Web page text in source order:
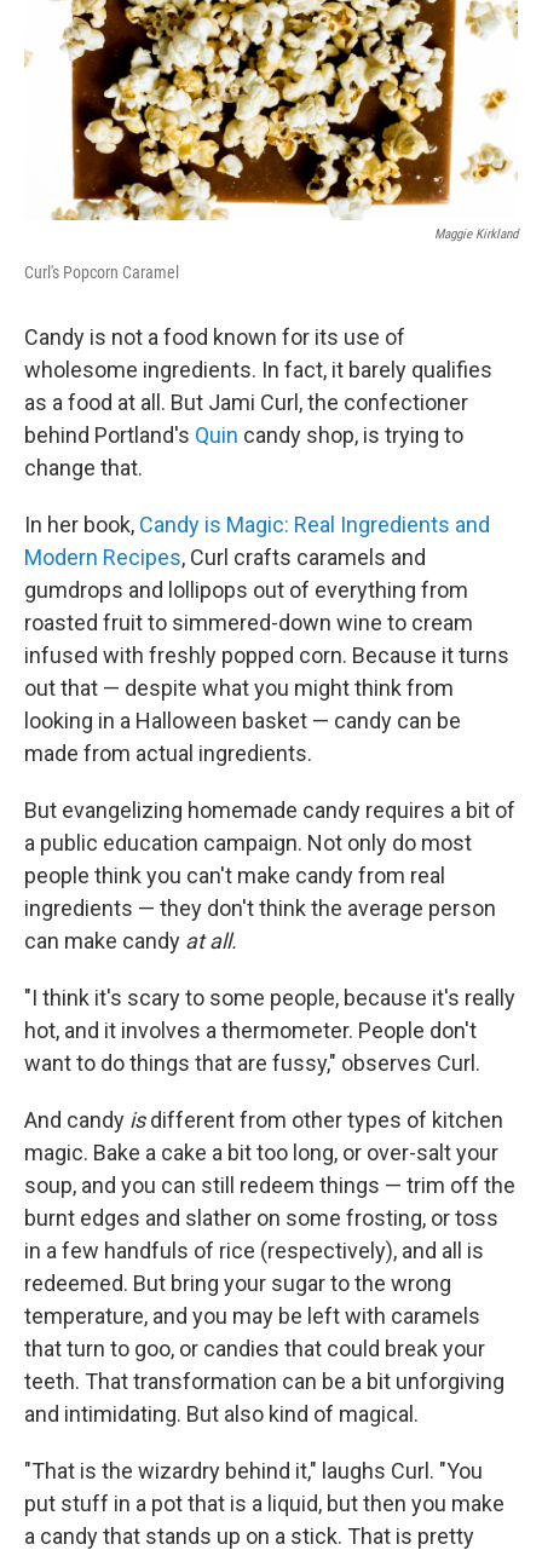
Maggie Kirkland
Curl's Popcorn Caramel
Candy is not a food known for its use of
wholesome ingredients. In fact, it barely qualifies
as a food at all. But Jami Curl, the confectioner
behind Portland's Quin candy shop, is trying to
change that.
In her book, Candy is Magic: Real Ingredients and
Modern Recipes, Curl crafts caramels and
gumdrops and lollipops out of everything from
roasted fruit to simmered-down wine to cream
infused with freshly popped corn. Because it turns
out that — despite what you might think from
looking in a Halloween basket — candy can be
made from actual ingredients.
But evangelizing homemade candy requires a bit of
a public education campaign. Not only do most
people think you can't make candy from real
ingredients — they don't think the average person
can make candy at all.
"I think it's scary to some people, because it's really
hot, and it involves a thermometer. People don't
want to do things that are fussy," observes Curl.
And candy isdifferent from other types of kitchen
magic. Bake a cake a bit too long, or over-salt your
soup, and you can still redeem things — trim off the
burnt edges and slather on some frosting, or toss
in a few handfuls of rice (respectively), and all is
redeemed. But bring your sugar to the wrong
temperature, and you may be left with caramels
that turn to goo, or candies that could break your
teeth. That transformation can be a bit unforgiving
and intimidating. But also kind of magical.
"That is the wizardry behind it," laughs Curl. "You
put stuff in a pot that is a liquid, but then you make
a candy that stands up on a stick. That is pretty